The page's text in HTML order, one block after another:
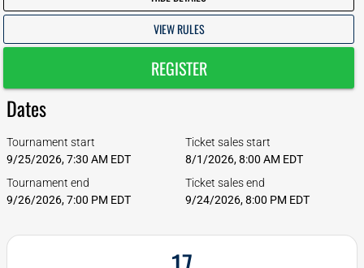
VIEW RULES
REGISTER
Dates
Tournament start
9/25/2026, 7:30 AM EDT
Ticket sales start
8/1/2026, 8:00 AM EDT
Tournament end
9/26/2026, 7:00 PM EDT
Ticket sales end
9/24/2026, 8:00 PM EDT